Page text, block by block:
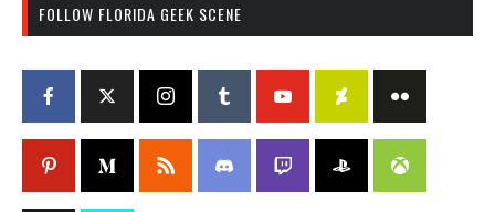
FOLLOW FLORIDA GEEK SCENE